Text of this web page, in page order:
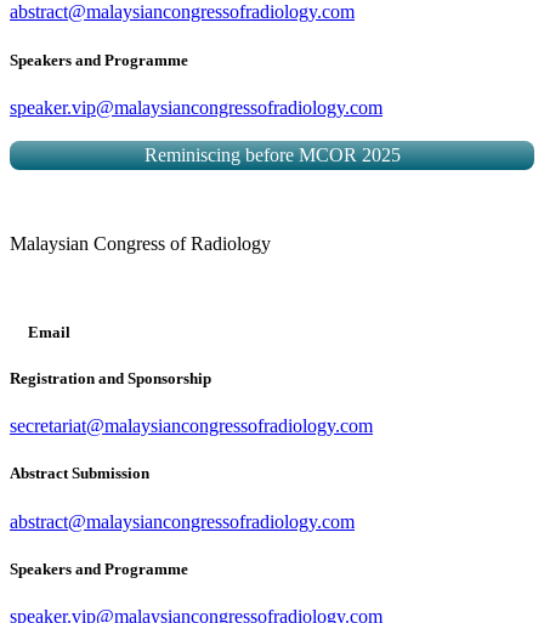
abstract@malaysiancongressofradiology.com
Speakers and Programme
speaker.vip@malaysiancongressofradiology.com
Reminiscing before MCOR 2025
Malaysian Congress of Radiology
Email
Registration and Sponsorship
secretariat@malaysiancongressofradiology.com
Abstract Submission
abstract@malaysiancongressofradiology.com
Speakers and Programme
speaker.vip@malaysiancongressofradiology.com